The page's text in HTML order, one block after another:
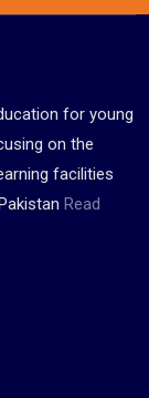
for young
on the
facilities
Read